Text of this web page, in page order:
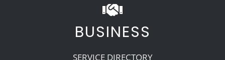
BUSINESS
SERVICE DIRECTORY